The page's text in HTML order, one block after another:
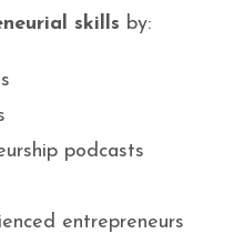
skills by:
podcasts
entrepreneurs